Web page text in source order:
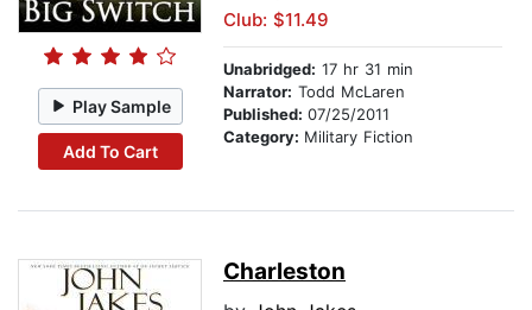
Play Sample
Add To Cart
Club: $11.49
Unabridged: 17 hr 31 min
Narrator: Todd McLaren
Published: 07/25/2011
Category: Military Fiction
Charleston